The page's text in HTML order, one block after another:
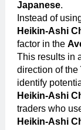
Japanese.
Instead of
Heikin-Ashi
factor in the
This results in
direction of the
identify
Heikin-Ashi
traders who
Heikin-Ashi